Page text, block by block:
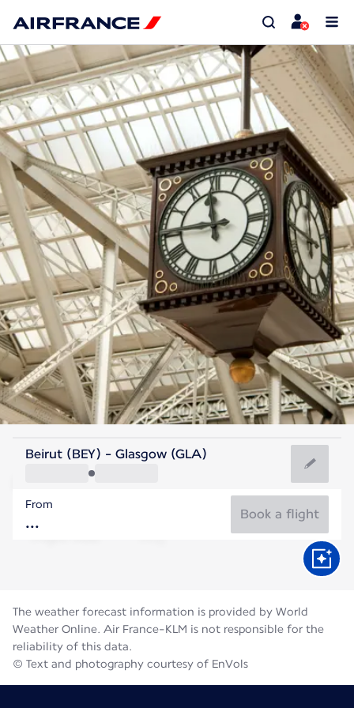
United Kingdom
Glasgow
United Kingdom
Flight time
Beirut (BEY) - Glasgow (GLA)
From
Book a flight
The weather forecast information is provided by World
Weather Online. Air France-KLM is not responsible for the
reliability of this data.
© Text and photography courtesy of EnVols